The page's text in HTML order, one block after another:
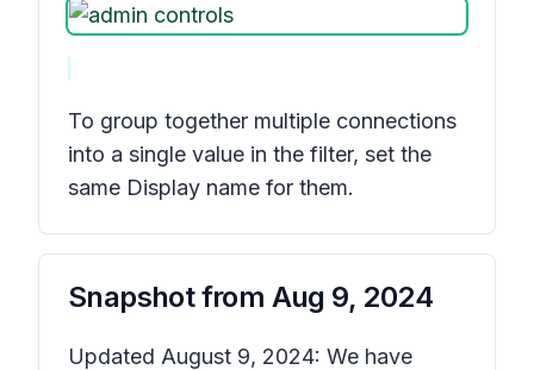
To group together multiple connections
into a single value in the filter, set the
same Display name for them.
Snapshot from Aug 9, 2024
Updated August 9, 2024: We have